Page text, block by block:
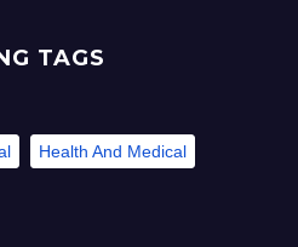
TAGS
Health And Medical